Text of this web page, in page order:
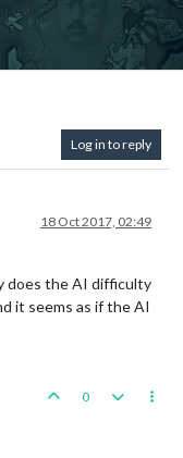
Log in to reply
18 Oct 2017, 02:49
does the AI difficulty
it seems as if the AI
0